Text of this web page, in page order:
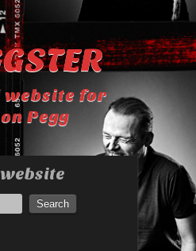
for
Pegg